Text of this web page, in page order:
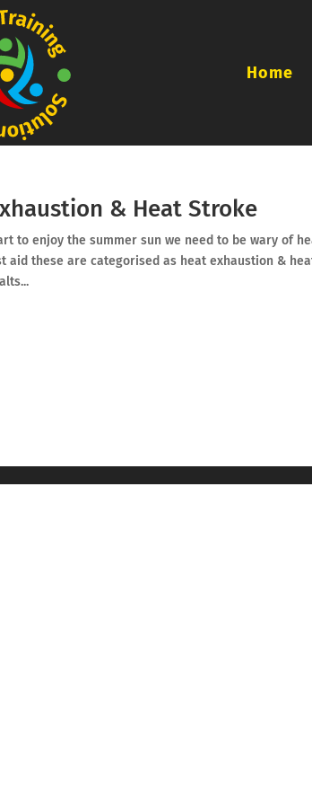
Home
& Heat Stroke
to enjoy the summer sun we need to be wary of
aid these are categorised as heat exhaustion &